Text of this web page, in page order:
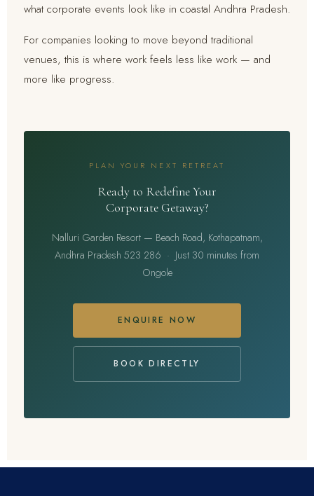
what corporate events look like in coastal Andhra Pradesh.
For companies looking to move beyond traditional
venues, this is where work feels less like work — and
more like progress.
PLAN YOUR NEXT RETREAT
Ready to Redefine Your
Corporate Getaway?
Nalluri Garden Resort — Beach Road, Kothapatnam,
Andhra Pradesh 523 286 · Just 30 minutes from
Ongole
ENQUIRE NOW
BOOK DIRECTLY